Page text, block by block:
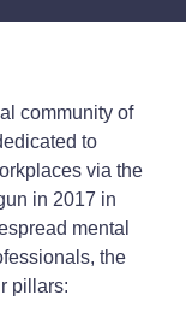
community of
to
via the
in 2017 in
mental
the
pillars: